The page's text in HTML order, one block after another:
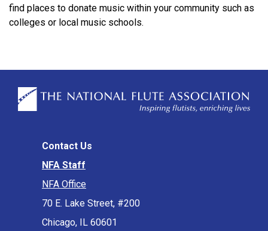
find places to donate music within your community such as
colleges or local music schools.
Contact Us
NFA Staff
NFA Office
70 E. Lake Street, #200
Chicago, IL 60601